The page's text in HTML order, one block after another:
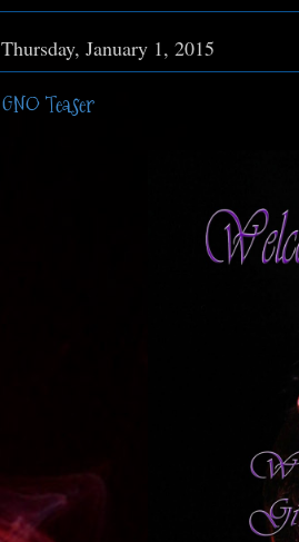
Thursday, January 1, 2015
GNO Teaser